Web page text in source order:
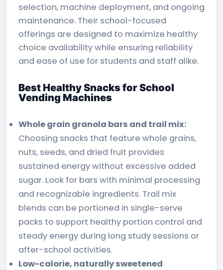
selection, machine deployment, and ongoing
maintenance. Their school-focused
offerings are designed to maximize healthy
choice availability while ensuring reliability
and ease of use for students and staff alike.
Best Healthy Snacks for School
Vending Machines
Whole grain granola bars and trail mix:
Choosing snacks that feature whole grains,
nuts, seeds, and dried fruit provides
sustained energy without excessive added
sugar. Look for bars with minimal processing
and recognizable ingredients. Trail mix
blends can be portioned in single-serve
packs to support healthy portion control and
steady energy during long study sessions or
after-school activities.
Low-calorie, naturally sweetened